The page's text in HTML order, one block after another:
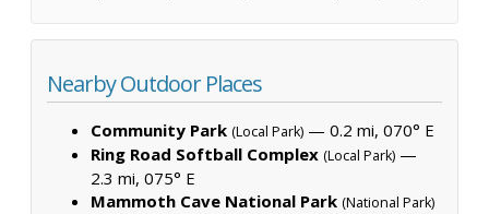
Nearby Outdoor Places
Community Park (Local Park) — 0.2 mi, 070° E
Ring Road Softball Complex (Local Park) —
2.3 mi, 075° E
Mammoth Cave National Park (National Park)